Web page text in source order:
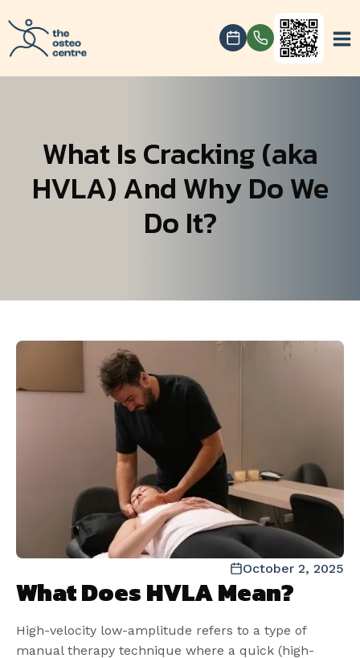
What Is Cracking (aka
HVLA) And Why Do We
Do It?
October 2, 2025
What Does HVLA Mean?
High-velocity low-amplitude refers to a type of
manual therapy technique where a quick (high-